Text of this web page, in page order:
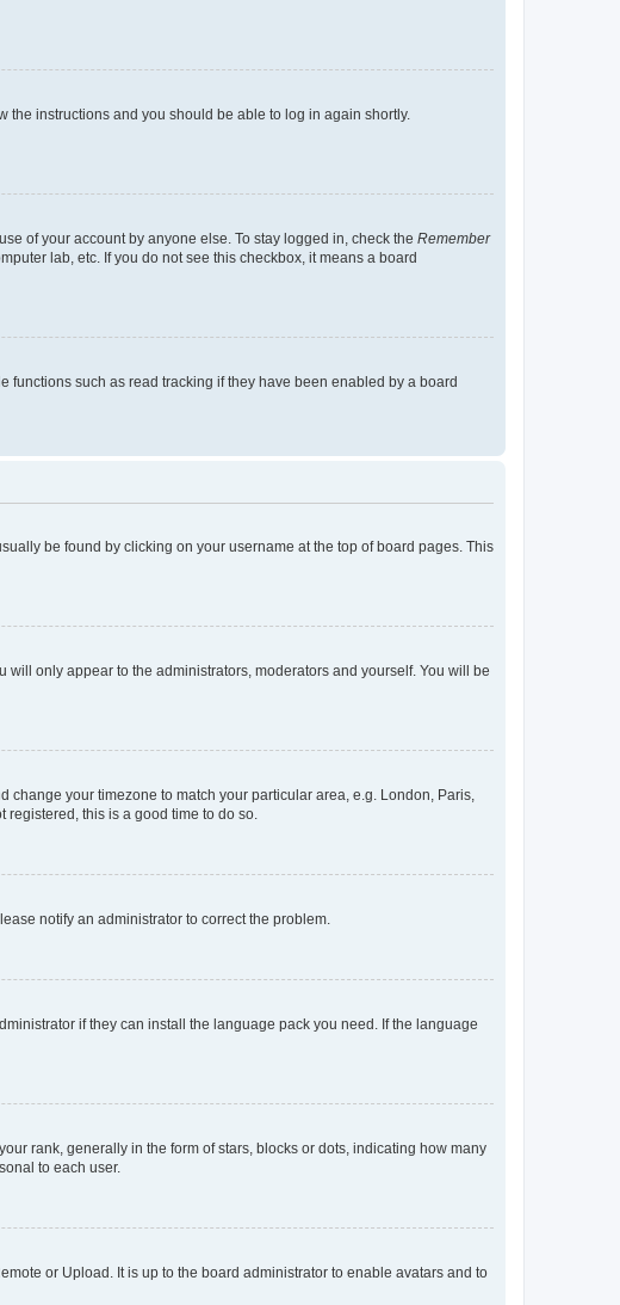
the instructions and you should be able to log in again shortly.
of your account by anyone else. To stay logged in, check the Remember
lab, etc. If you do not see this checkbox, it means a board
functions such as read tracking if they have been enabled by a board
be found by clicking on your username at the top of board pages. This
will only appear to the administrators, moderators and yourself. You will be
your timezone to match your particular area, e.g. London, Paris,
this is a good time to do so.
notify an administrator to correct the problem.
if they can install the language pack you need. If the language
rank, generally in the form of stars, blocks or dots, indicating how many
to each user.
or Upload. It is up to the board administrator to enable avatars and to